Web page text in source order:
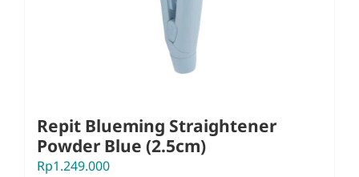
Repit Blueming Straightener
Powder Blue (2.5cm)
Rp1.249.000